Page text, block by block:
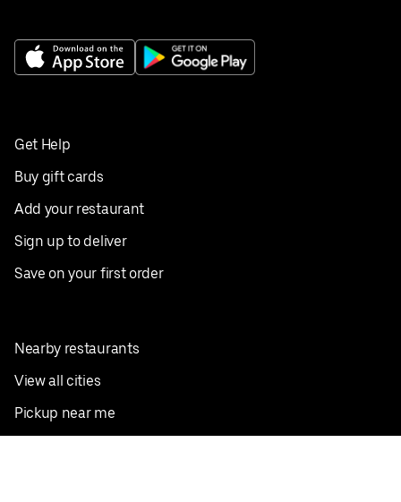
Get Help
Buy gift cards
Add your restaurant
Sign up to deliver
Save on your first order
Nearby restaurants
View all cities
Pickup near me